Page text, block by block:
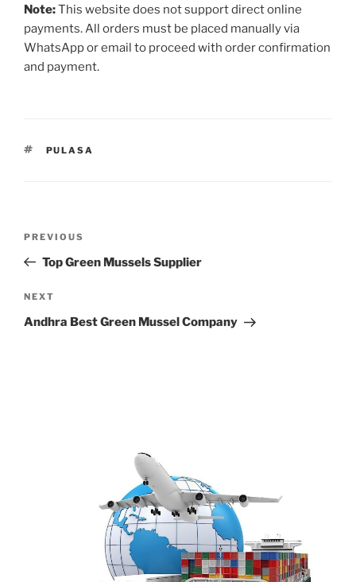
Note:This website does not support direct online
payments. All orders must be placed manually via
WhatsApp or email to proceed with order confirmation
and payment.
TAGS
PULASA
Previous
Post
PREVIOUS
Top Green Mussels Supplier
Next
Post
NEXT
Andhra Best Green Mussel Company